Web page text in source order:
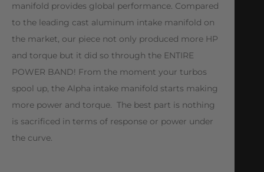
manifold provides global performance. Compared
to the leading cast aluminum intake manifold on
the market, our piece not only produced more HP
and torque but it did so through the ENTIRE
POWER BAND! From the moment your turbos
spool up, the Alpha intake manifold starts making
more power and torque. The best part is nothing
is sacrificed in terms of response or power under
the curve.